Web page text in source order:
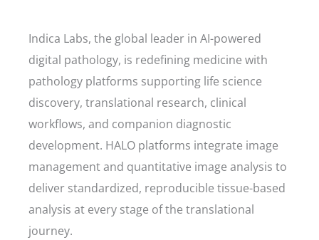
Indica Labs, the global leader in AI-powered
digital pathology, is redefining medicine with
pathology platforms supporting life science
discovery, translational research, clinical
workflows, and companion diagnostic
development. HALO platforms integrate image
management and quantitative image analysis to
deliver standardized, reproducible tissue-based
analysis at every stage of the translational
journey.